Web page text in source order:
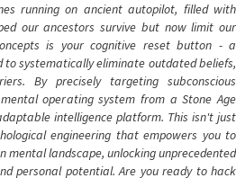
running on ancient autopilot, filled with
our ancestors survive but now limit our
is your cognitive reset button - a
to systematically eliminate outdated beliefs,
By precisely targeting subconscious
operating system from a Stone Age
intelligence platform. This isn't just
engineering that empowers you to
mental landscape, unlocking unprecedented
personal potential. Are you ready to hack